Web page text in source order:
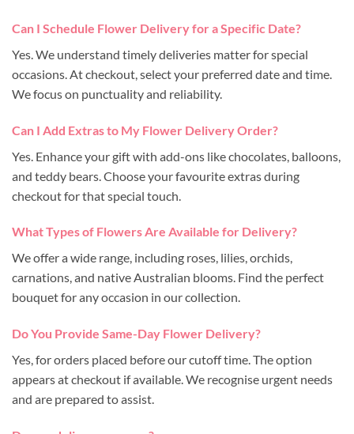
Can I Schedule Flower Delivery for a Specific Date?
Yes. We understand timely deliveries matter for special
occasions. At checkout, select your preferred date and time.
We focus on punctuality and reliability.
Can I Add Extras to My Flower Delivery Order?
Yes. Enhance your gift with add-ons like chocolates, balloons,
and teddy bears. Choose your favourite extras during
checkout for that special touch.
What Types of Flowers Are Available for Delivery?
We offer a wide range, including roses, lilies, orchids,
carnations, and native Australian blooms. Find the perfect
bouquet for any occasion in our collection.
Do You Provide Same-Day Flower Delivery?
Yes, for orders placed before our cutoff time. The option
appears at checkout if available. We recognise urgent needs
and are prepared to assist.